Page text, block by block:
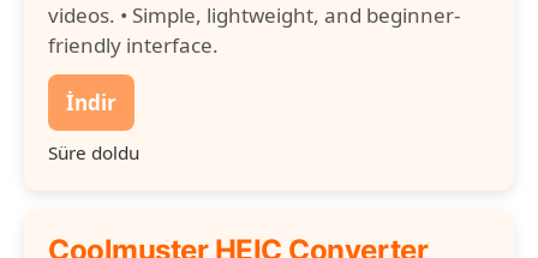
videos. • Simple, lightweight, and beginner-
friendly interface.
İndir
Süre doldu
Coolmuster HEIC Converter